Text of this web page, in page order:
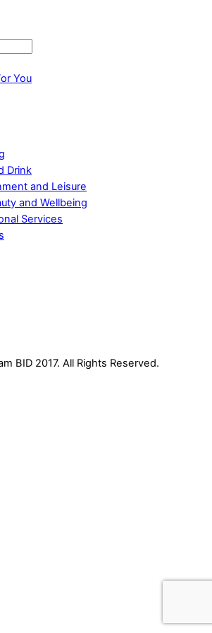
Drink
and Leisure
and Wellbeing
Services
BID 2017. All Rights Reserved.